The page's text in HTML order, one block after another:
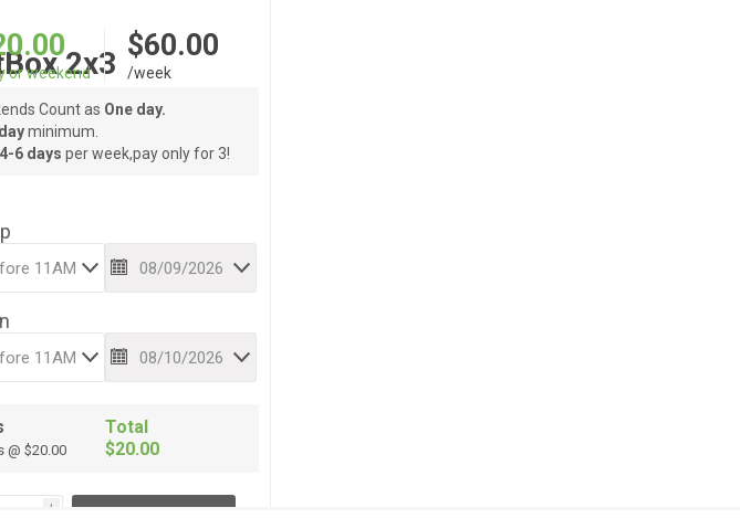
2x3
or weekend
$60.00
/week
Count as One day.
minimum.
4-6 days per week,pay only for 3!
@ $20.00
Total
$20.00
i